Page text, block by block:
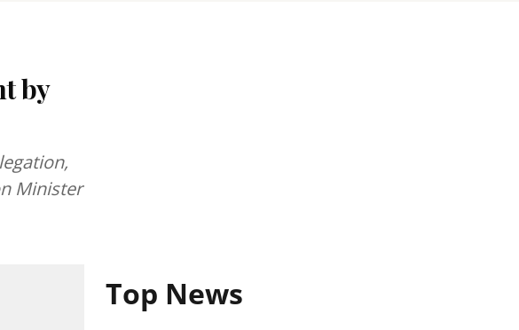
by
Minister
Top News